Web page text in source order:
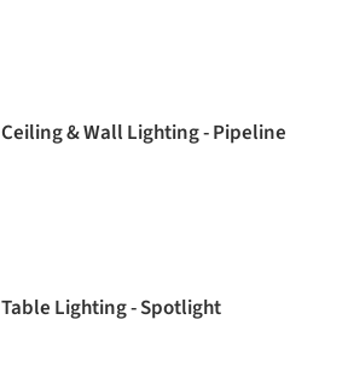
Ceiling & Wall Lighting - Pipeline
Table Lighting - Spotlight